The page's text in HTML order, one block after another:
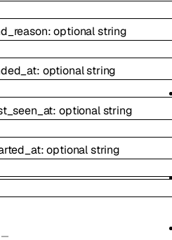
:optionalstring
: optionalstring
:optionalstring
:optionalstring